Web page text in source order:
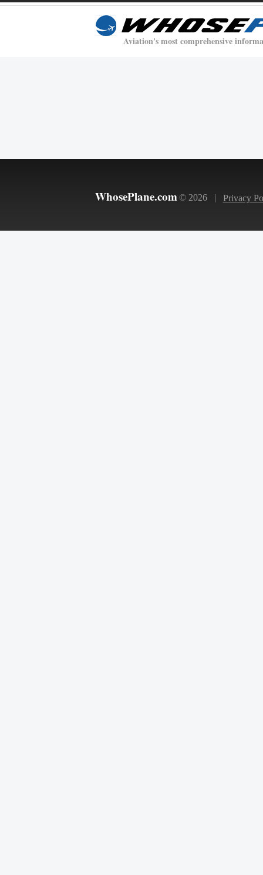
Aviation's most comprehensive
WhosePlane.com © 2026 | Privacy